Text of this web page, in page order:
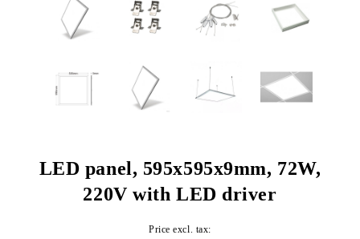
LED panel, 595х595х9mm, 72W,
220V with LED driver
Price excl. tax: